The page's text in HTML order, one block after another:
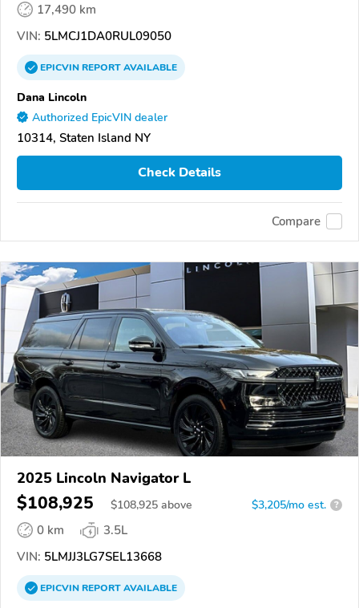
17,490 km
VIN: 5LMCJ1DA0RUL09050
EPICVINREPORTAVAILABLE
Dana Lincoln
Authorized EpicVIN dealer
10314, Staten Island NY
Check Details
Compare
2025 Lincoln Navigator L
$108,925 $108,925 above $3,205/mo est. ?
0 km
3.5L
VIN: 5LMJJ3LG7SEL13668
EPICVINREPORTAVAILABLE